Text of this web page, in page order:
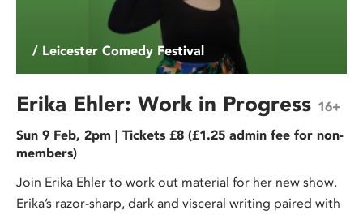
/ Leicester Comedy Festival
Erika Ehler: Work in Progress 16+
Sun 9 Feb, 2pm | Tickets £8 (£1.25 admin fee for non-
members)
Join Erika Ehler to work out material for her new show.
Erika’s razor-sharp, dark and visceral writing paired with